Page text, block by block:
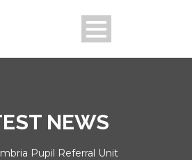
NEWS
Pupil Referral Unit